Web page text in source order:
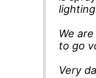
We
to go
Very